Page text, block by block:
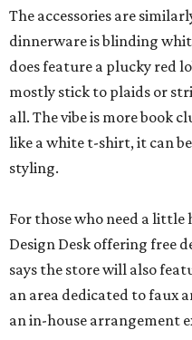
The accessories are
dinnerware is blinding
does feature a plucky red
mostly stick to plaids or
all. The vibe is more book
like a white t-shirt, it can
styling.
For those who need a little
Design Desk offering free
says the store will also
an area dedicated to faux
an in-house arrangement